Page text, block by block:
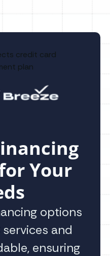
Your
options
and
ensuring